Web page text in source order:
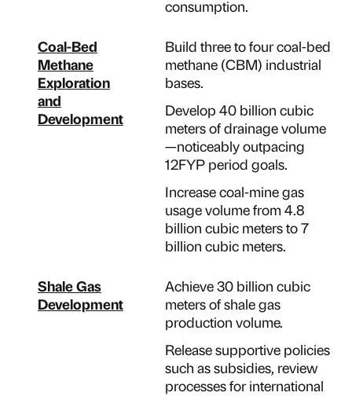
consumption.
Coal-Bed
Methane
Exploration
and
Development
Build three to four coal-bed
methane (CBM) industrial
bases.
Develop 40 billion cubic
meters of drainage volume
—noticeably outpacing
12FYP period goals.
Increase coal-mine gas
usage volume from 4.8
billion cubic meters to 7
billion cubic meters.
Shale Gas
Development
Achieve 30 billion cubic
meters of shale gas
production volume.
Release supportive policies
such as subsidies, review
processes for international